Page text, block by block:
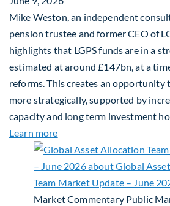
Mike Weston, an independent
pension trustee and former CEO of
highlights that LGPS funds are in a
estimated at around £147bn, at a
reforms. This creates an opportunity
more strategically, supported by
capacity and long term investment
Learn moreabout Why Surplus LGPS
Market Commentary Public